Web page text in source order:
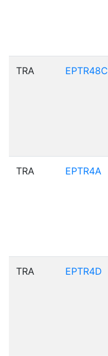
TRA EPTR48C
TRA EPTR4A
TRA EPTR4D